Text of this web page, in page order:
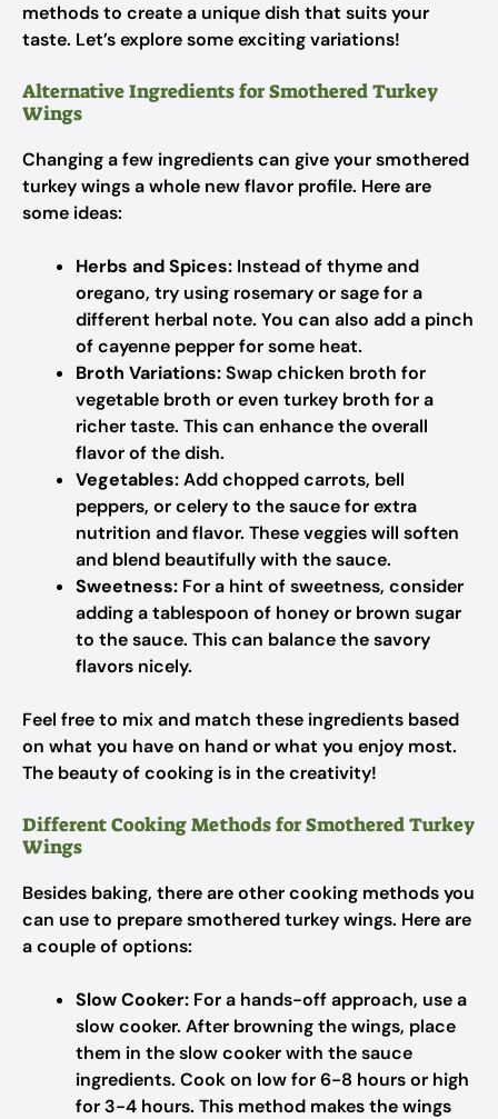
methods to create a unique dish that suits your
taste. Let’s explore some exciting variations!
Alternative Ingredients for Smothered Turkey
Wings
Changing a few ingredients can give your smothered
turkey wings a whole new flavor profile. Here are
some ideas:
Herbs and Spices: Instead of thyme and
oregano, try using rosemary or sage for a
different herbal note. You can also add a pinch
of cayenne pepper for some heat.
Broth Variations:Swap chicken broth for
vegetable broth or even turkey broth for a
richer taste. This can enhance the overall
flavor of the dish.
Vegetables:Add chopped carrots, bell
peppers, or celery to the sauce for extra
nutrition and flavor. These veggies will soften
and blend beautifully with the sauce.
Sweetness: For a hint of sweetness, consider
adding a tablespoon of honey or brown sugar
to the sauce. This can balance the savory
flavors nicely.
Feel free to mix and match these ingredients based
on what you have on hand or what you enjoy most.
The beauty of cooking is in the creativity!
Different Cooking Methods for Smothered Turkey
Wings
Besides baking, there are other cooking methods you
can use to prepare smothered turkey wings. Here are
a couple of options:
Slow Cooker: For a hands-off approach, use a
slow cooker. After browning the wings, place
them in the slow cooker with the sauce
ingredients. Cook on low for 6-8 hours or high
for 3-4 hours. This method makes the wings